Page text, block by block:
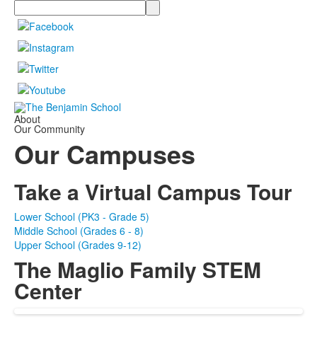
Search
About
Our Community
Our Campuses
Take a Virtual Campus Tour
Lower School (PK3 - Grade 5)
Middle School (Grades 6 - 8)
Upper School (Grades 9-12)
The Maglio Family STEM
Center